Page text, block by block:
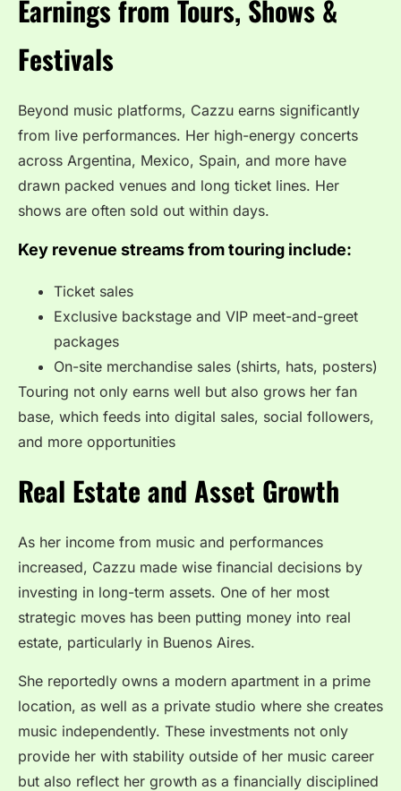
Earnings from Tours, Shows &
Festivals
Beyond music platforms, Cazzu earns significantly
from live performances. Her high-energy concerts
across Argentina, Mexico, Spain, and more have
drawn packed venues and long ticket lines. Her
shows are often sold out within days.
Key revenue streams from touring include:
Ticket sales
Exclusive backstage and VIP meet-and-greet
packages
On-site merchandise sales (shirts, hats, posters)
Touring not only earns well but also grows her fan
base, which feeds into digital sales, social followers,
and more opportunities
Real Estate and Asset Growth
As her income from music and performances
increased, Cazzu made wise financial decisions by
investing in long-term assets. One of her most
strategic moves has been putting money into real
estate, particularly in Buenos Aires.
She reportedly owns a modern apartment in a prime
location, as well as a private studio where she creates
music independently. These investments not only
provide her with stability outside of her music career
but also reflect her growth as a financially disciplined